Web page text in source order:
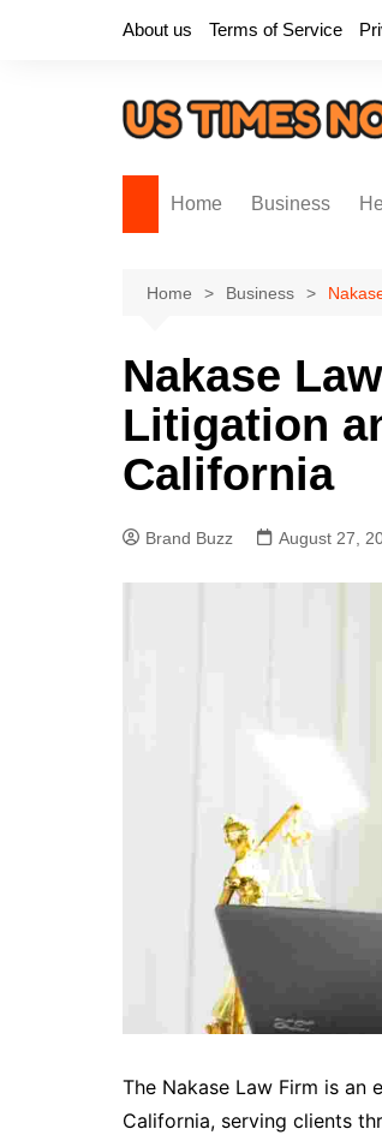
About us Terms of Service
Home Business
Home Business
Nakase
Litigation
California
Brand Buzz August 27,
The Nakase Law Firm is
California, serving clients